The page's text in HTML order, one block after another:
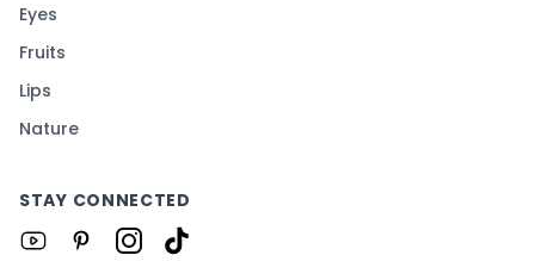
Eyes
Fruits
Lips
Nature
STAY CONNECTED